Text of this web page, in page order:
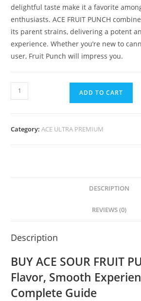
delightful taste make it a favorite
enthusiasts. ACE FRUIT PUNCH
its parent strains, delivering a potent
experience. Whether you’re new to
user, Fruit Punch will impress you.
ADD TO CART
Category:ACE ULTRA PREMIUM
DESCRIPTION
REVIEWS (0)
Description
BUY ACE SOUR FRUIT
Flavor, Smooth
Complete Guide